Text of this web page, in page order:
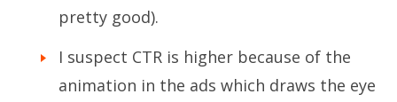
pretty good).
I suspect CTR is higher because of the
animation in the ads which draws the eye